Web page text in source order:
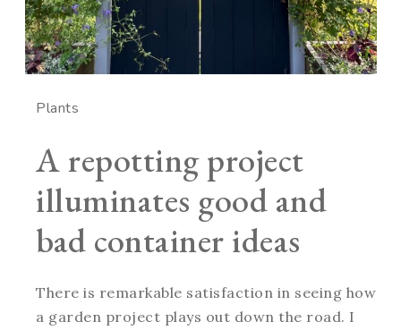
Plants
A repotting project
illuminates good and
bad container ideas
There is remarkable satisfaction in seeing how
a garden project plays out down the road. I